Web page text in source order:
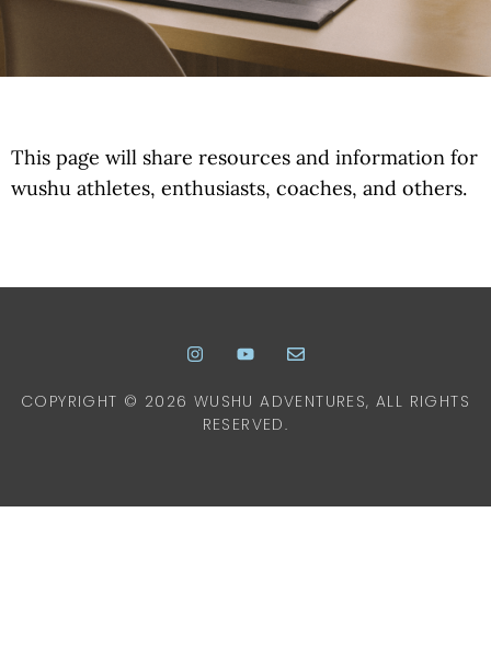
This page will share resources and information for
wushu athletes, enthusiasts, coaches, and others.
COPYRIGHT © 2026 WUSHU ADVENTURES, ALL RIGHTS
RESERVED.